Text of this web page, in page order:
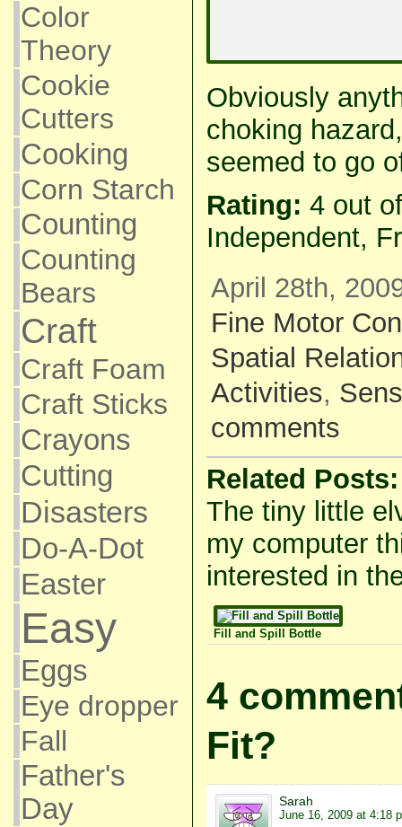
Color
Theory
Cookie
Cutters
Cooking
Corn Starch
Counting
Counting
Bears
Craft
Craft Foam
Craft Sticks
Crayons
Cutting
Disasters
Do-A-Dot
Easter
Easy
Eggs
Eye dropper
Fall
Father's
Day
Obviously
choking
seemed to go
Rating: 4 out
Independent,
April 28th,
Fine Motor
Spatial
Activities,
comments
Related Posts:
The tiny little
my computer
interested in
Fill and Spill Bottle
4
Fit?
Sarah
June 16, 2009 at 4:18